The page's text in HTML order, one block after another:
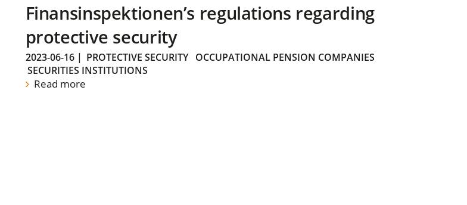
Finansinspektionen’s regulations regarding
protective security
2023-06-16| PROTECTIVE SECURITY
OCCUPATIONAL PENSION COMPANIES
SECURITIES INSTITUTIONS
Read more